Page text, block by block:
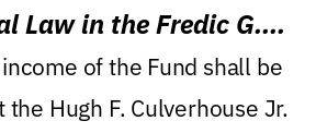
Law in the Fredic G.
of Lawof the Fund shall be
Hugh F. Culverhouse Jr.